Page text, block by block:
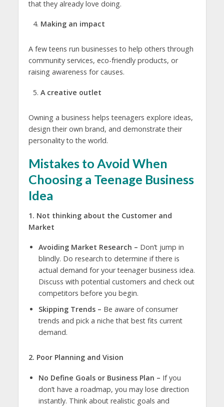
that they already love doing.
Making an impact
A few teens run businesses to help others through
community services, eco-friendly products, or
raising awareness for causes.
A creative outlet
Owning a business helps teenagers explore ideas,
design their own brand, and demonstrate their
personality to the world.
Mistakes to Avoid When
Choosing a Teenage Business
Idea
1. Not thinking about the Customer and
Market
Avoiding Market Research – Don’t jump in
blindly. Do research to determine if there is
actual demand for yourteenager business idea.
Discuss with potential customers and check out
competitors before you begin.
Skipping Trends – Be aware of consumer
trends and pick a niche that best fits current
demand.
2. Poor Planning and Vision
No Define Goals or Business Plan – If you
don’t have a roadmap, you may lose direction
instantly. Think about realistic goals and